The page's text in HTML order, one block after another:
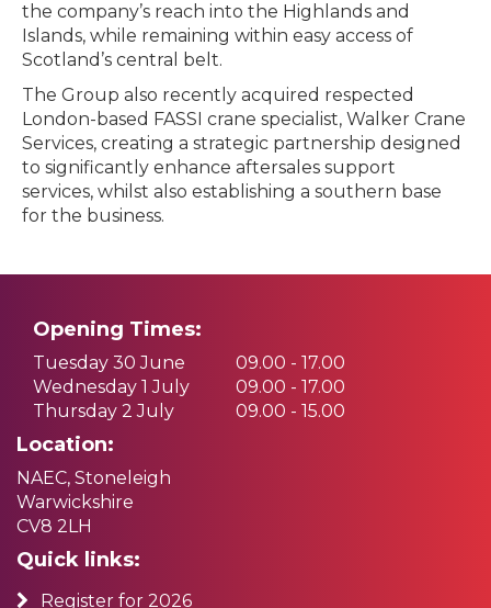
the company’s reach into the Highlands and
Islands, while remaining within easy access of
Scotland’s central belt.
The Group also recently acquired respected
London-based FASSI crane specialist, Walker Crane
Services, creating a strategic partnership designed
to significantly enhance aftersales support
services, whilst also establishing a southern base
for the business.
Opening Times:
Tuesday 30 June
09.00 - 17.00
Wednesday 1 July
09.00 - 17.00
Thursday 2 July
09.00 - 15.00
Location:
NAEC, Stoneleigh
Warwickshire
CV8 2LH
Quick links:
Register for 2026